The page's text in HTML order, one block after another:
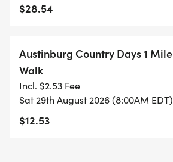
$28.54
Austinburg Country Days 1 Mile
Walk
Incl. $2.53 Fee
Sat 29th August 2026 (8:00AM EDT)
$12.53